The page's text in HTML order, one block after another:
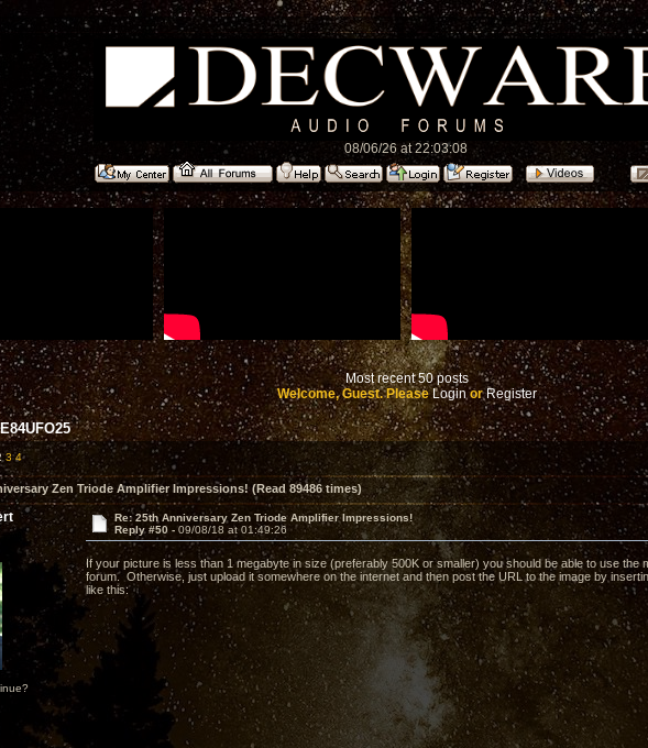
08/06/26 at 22:03:08
Most recent 50 posts
Welcome, Guest. PleaseLoginorRegister
3 4
Zen Triode Amplifier Impressions! (Read 89486 times)
Re: 25th Anniversary Zen Triode Amplifier Impressions!
Reply #50 - 09/08/18 at 01:49:26
If your picture is less than 1 megabyte in size (preferably 500K or smaller) you should be able to use the
forum. Otherwise, just upload it somewhere on the internet and then post the URL to the image by
like this: